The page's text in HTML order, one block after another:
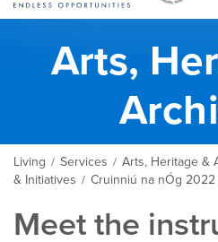
Arts,
Living / Services / Arts, Heritage &
& Initiatives / Cruinniú na nÓg 2022
Meet the